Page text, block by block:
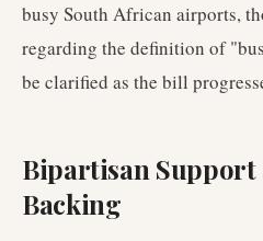
busy South African airports,
regarding the definition of
be clarified as the bill
Bipartisan
Backing